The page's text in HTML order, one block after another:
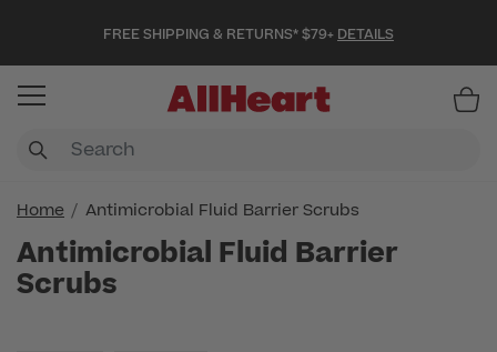
FREE SHIPPING & RETURNS* $79+ DETAILS
Home Antimicrobial Fluid Barrier Scrubs
Antimicrobial Fluid Barrier
Scrubs